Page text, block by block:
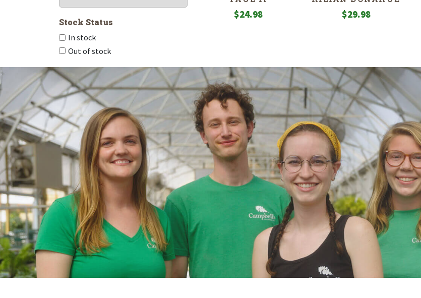
Stock Status
In stock
Out of stock
$24.98 $29.98